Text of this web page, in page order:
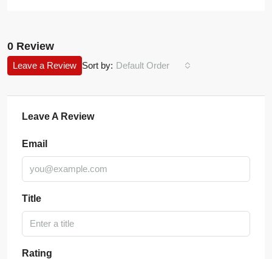
0 Review
Sort by: Default Order
Leave a Review
Leave A Review
Email
Title
Rating